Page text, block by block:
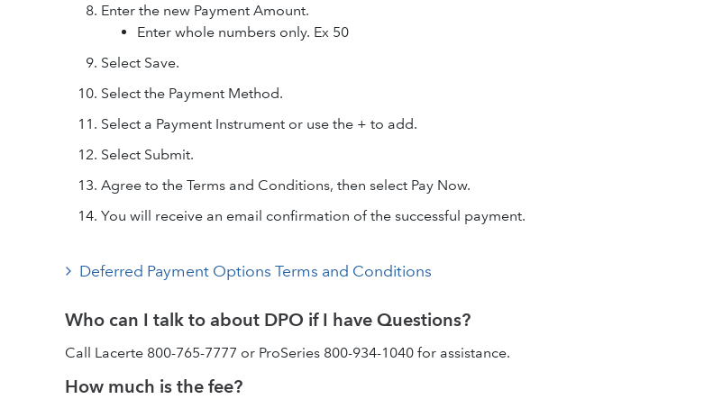
Enter the new Payment Amount.
Enter whole numbers only. Ex 50
Select Save.
Select the Payment Method.
Select a Payment Instrument or use the + to add.
Select Submit.
Agree to the Terms and Conditions, then select Pay Now.
You will receive an email confirmation of the successful payment.
Deferred Payment Options Terms and Conditions
Who can I talk to about DPO if I have Questions?
Call Lacerte 800-765-7777 or ProSeries 800-934-1040 for assistance.
How much is the fee?